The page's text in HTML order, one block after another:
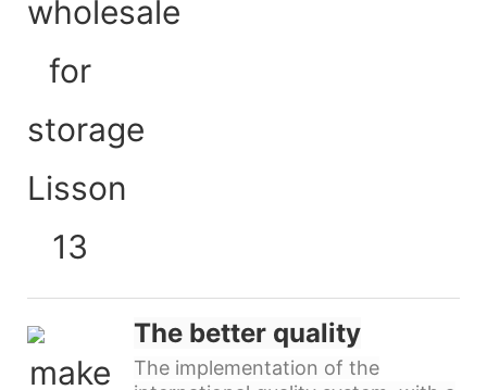
The better quality
The implementation of the